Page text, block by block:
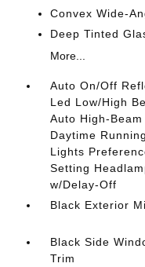
Convex Wide-
Deep Tinted
More...
Auto On/Off
Led Low/High
Auto High-Beam
Daytime Running
Lights
Setting
w/Delay-Off
Black Exterior
Black Side
Trim